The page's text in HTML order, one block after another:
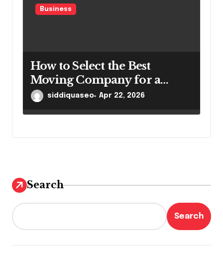
Business
How to Select the Best
Moving Company for a
Smooth Relocation
siddiquaseo Apr 22, 2026
Search
Search